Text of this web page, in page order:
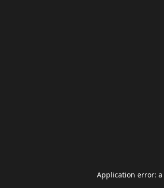
Application error: a